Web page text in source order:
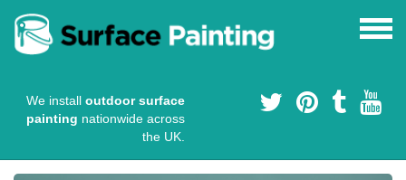
We install outdoor surface
painting nationwide across
the UK.